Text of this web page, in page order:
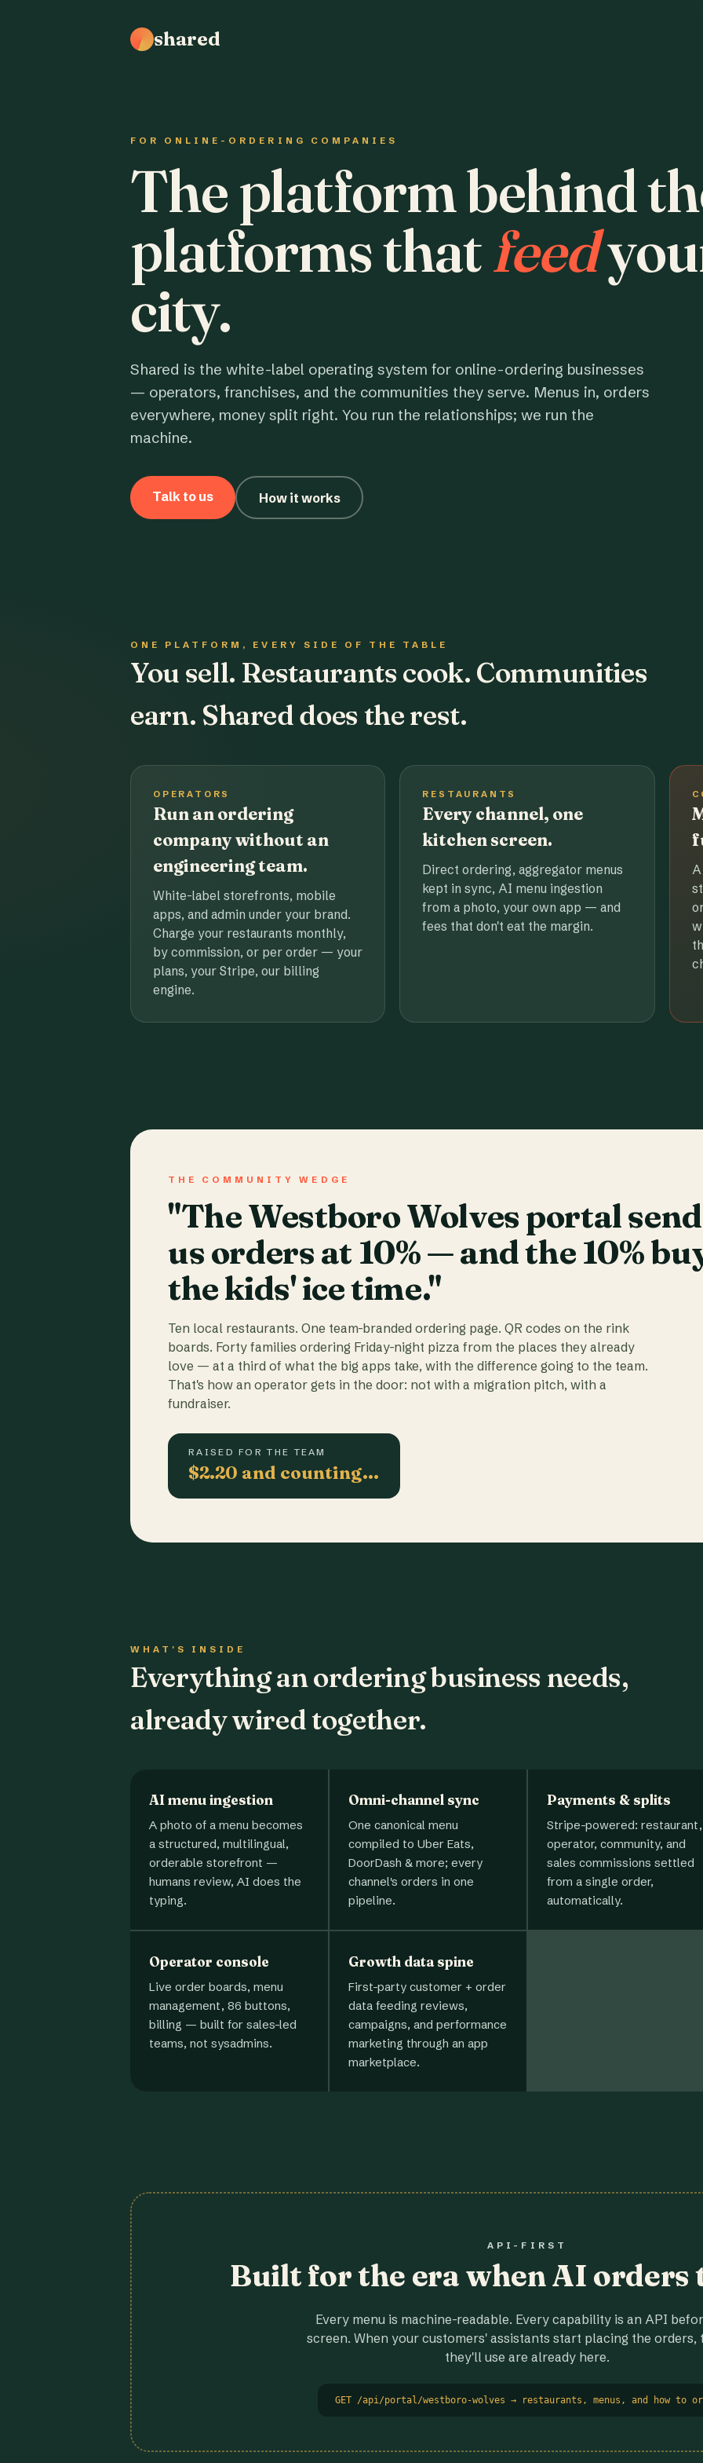
shared
FOR ONLINE-ORDERING COMPANIES
The platform behind
platforms thatfeed
city.
Shared is the white-label operating system for online-ordering businesses
— operators, franchises, and the communities they serve. Menus in, orders
everywhere, money split right. You run the relationships; we run the
machine.
Talk to us How it works
ONE PLATFORM, EVERY SIDE OF THE TABLE
You sell. Restaurants cook. Communities
earn. Shared does the rest.
OPERATORS
Run an ordering
company without an
engineering team.
White-label storefronts, mobile
apps, and admin under your brand.
Charge your restaurants monthly,
by commission, or per order — your
plans, your Stripe, our billing
engine.
RESTAURANTS
Every channel, one
kitchen screen.
Direct ordering, aggregator menus
kept in sync, AI menu ingestion
from a photo, your own app — and
fees that don't eat the margin.
A
THE COMMUNITY WEDGE
"The Westboro Wolves portal
us orders at 10% — and the 10%
the kids' ice time."
Ten local restaurants. One team-branded ordering page. QR codes on the rink
boards. Forty families ordering Friday-night pizza from the places they already
love — at a third of what the big apps take, with the difference going to the team.
That's how an operator gets in the door: not with a migration pitch, with a
fundraiser.
RAISED FOR THE TEAM
$2.20 and counting…
WHAT'S INSIDE
Everything an ordering business needs,
already wired together.
AI menu ingestion
A photo of a menu becomes
a structured, multilingual,
orderable storefront —
humans review, AI does the
typing.
Omni-channel sync
One canonical menu
compiled to Uber Eats,
DoorDash & more; every
channel's orders in one
pipeline.
Payments & splits
Stripe-powered: restaurant,
operator, community, and
sales commissions settled
from a single order,
automatically.
Operator console
Live order boards, menu
management, 86 buttons,
billing — built for sales-led
teams, not sysadmins.
Growth data spine
First-party customer + order
data feeding reviews,
campaigns, and performance
marketing through an app
marketplace.
API-FIRST
Built for the era when AI orders
Every menu is machine-readable. Every capability is an API
screen. When your customers' assistants start placing the orders,
they'll use are already here.
GET /api/portal/westboro-wolves → restaurants, menus, and how to